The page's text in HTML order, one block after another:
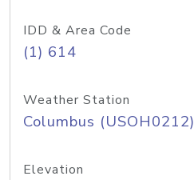
IDD & Area Code
(1) 614
Weather Station
Columbus (USOH0212)
Elevation